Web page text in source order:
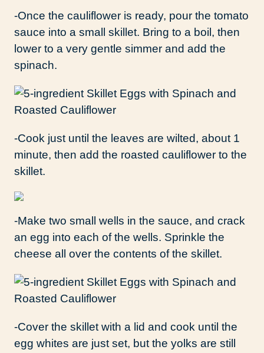
-Once the cauliflower is ready, pour the tomato
sauce into a small skillet. Bring to a boil, then
lower to a very gentle simmer and add the
spinach.
-Cook just until the leaves are wilted, about 1
minute, then add the roasted cauliflower to the
skillet.
-Make two small wells in the sauce, and crack
an egg into each of the wells. Sprinkle the
cheese all over the contents of the skillet.
-Cover the skillet with a lid and cook until the
egg whites are just set, but the yolks are still